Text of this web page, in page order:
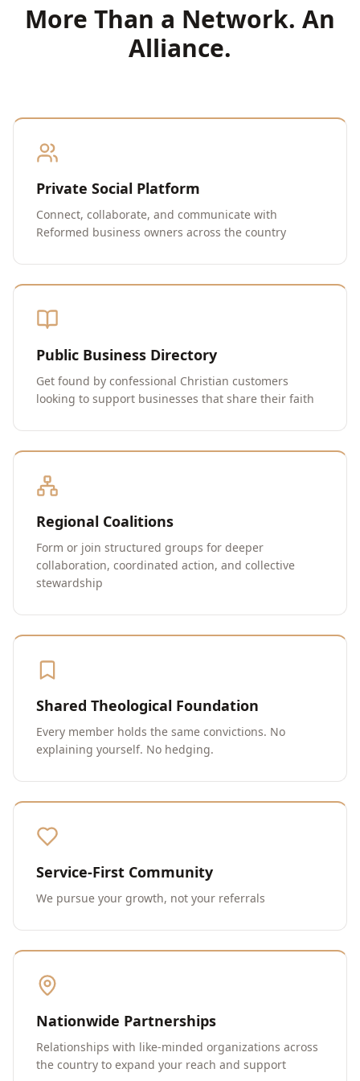
More Than a Network. An
Alliance.
Private Social Platform
Connect, collaborate, and communicate with
Reformed business owners across the country
Public Business Directory
Get found by confessional Christian customers
looking to support businesses that share their faith
Regional Coalitions
Form or join structured groups for deeper
collaboration, coordinated action, and collective
stewardship
Shared Theological Foundation
Every member holds the same convictions. No
explaining yourself. No hedging.
Service-First Community
We pursue your growth, not your referrals
Nationwide Partnerships
Relationships with like-minded organizations across
the country to expand your reach and support